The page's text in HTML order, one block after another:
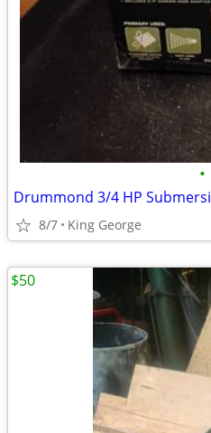
•
8/7 King George
$50